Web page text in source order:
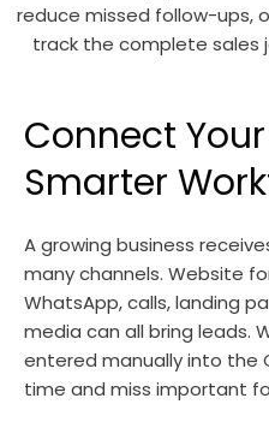
reduce missed follow-ups,
track the complete sales
Connect
Smarter
A growing business
many channels. Website
WhatsApp, calls, landing
media can all bring leads.
entered manually into the
time and miss important